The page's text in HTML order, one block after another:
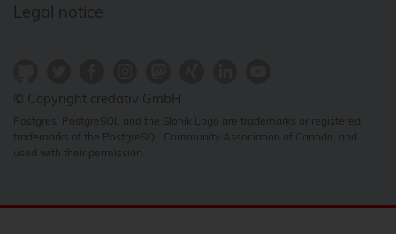
Legal notice
© Copyright credativ GmbH
Postgres, PostgreSQL and the Slonik Logo are trademarks or registered
trademarks of the PostgreSQL Community Association of Canada, and
used with their permission.